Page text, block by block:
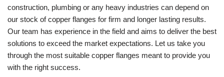
construction, plumbing or any heavy industries can depend on
our stock of copper flanges for firm and longer lasting results.
Our team has experience in the field and aims to deliver the best
solutions to exceed the market expectations. Let us take you
through the most suitable copper flanges meant to provide you
with the right success.